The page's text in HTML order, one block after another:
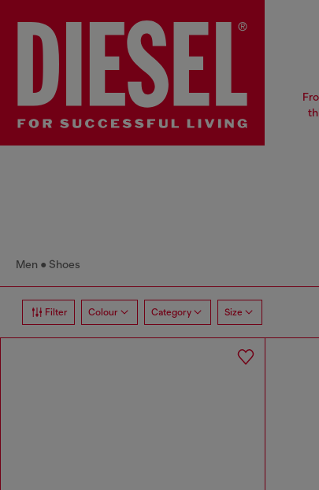
Men Shoes
Filter Colour Category Size